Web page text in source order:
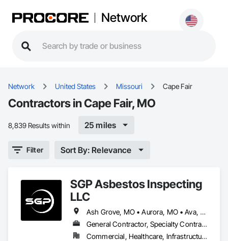
Network
Network United States Missouri Cape Fair
Contractors in Cape Fair, MO
8,839 Results within 25 miles
Filter Sort By: Relevance
SGP Asbestos Inspecting
LLC
Ash Grove, MO • Aurora, MO • Ava, MO • Billings, MO • Bolivar, MO • Branson, MO • Buffalo, MO • Cape Fair, MO • Clinton, MO • Diamond, MO • Golden City, MO • Hermitage, MO • Hollister, MO • Independence, MO • Jasper, MO • Kansas City, MO • Lamar, MO • Lebanon, MO • Lockwood, MO • Nixa, MO • Ozark, MO • Pierce City, MO • Sarcoxie, MO • Springfield, MO • Stockton, MO • Strafford, MO • Willard, MO
General Contractor, Specialty Contractor
Commercial, Healthcare, Infrastructure, Institutional, Residential